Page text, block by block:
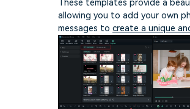
These templates provide a
allowing you to add your own
messages to create a unique